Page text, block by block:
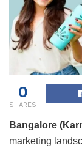
0
SHARES
Bangalore
marketing